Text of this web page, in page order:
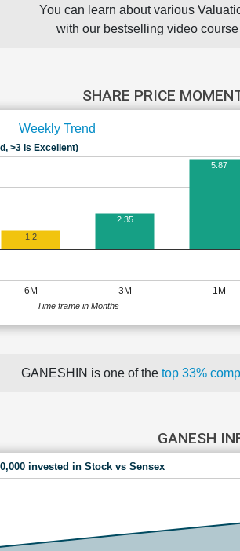
You can learn about various
with our bestselling video course
SHARE PRICE
Weekly Trend
>3 is Excellent)
6M 3M 1M
1.2
2.35
5.87
Time frame in Months
GANESHIN is one of the top 33%
GANESH
invested in Stock vs Sensex